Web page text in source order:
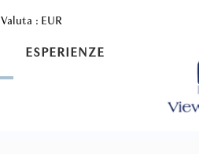
Valuta : EUR
ESPERIENZE